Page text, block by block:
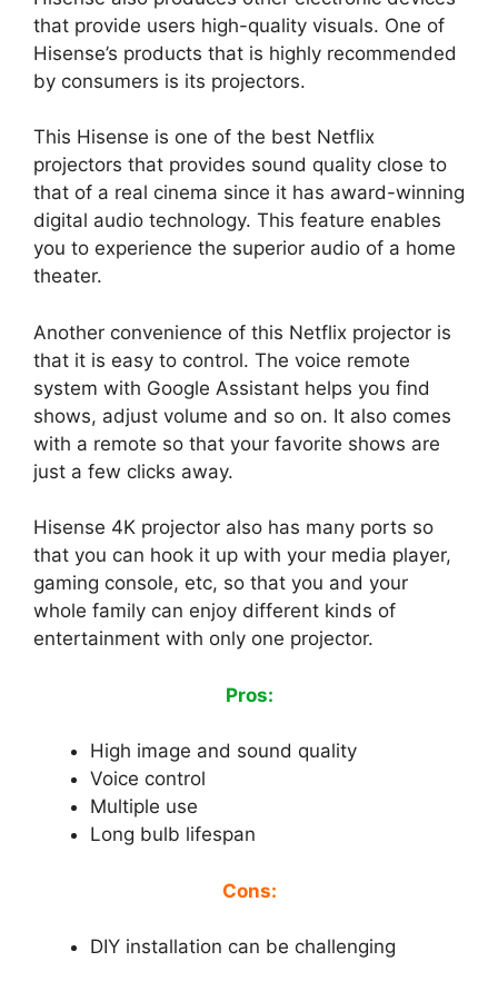
that provide users high-quality visuals. One of
Hisense’s products that is highly recommended
by consumers is its projectors.
This Hisense is one of the best Netflix
projectors that provides sound quality close to
that of a real cinema since it has award-winning
digital audio technology. This feature enables
you to experience the superior audio of a home
theater.
Another convenience of this Netflix projector is
that it is easy to control. The voice remote
system with Google Assistant helps you find
shows, adjust volume and so on. It also comes
with a remote so that your favorite shows are
just a few clicks away.
Hisense 4K projector also has many ports so
that you can hook it up with your media player,
gaming console, etc, so that you and your
whole family can enjoy different kinds of
entertainment with only one projector.
Pros:
High image and sound quality
Voice control
Multiple use
Long bulb lifespan
Cons:
DIY installation can be challenging